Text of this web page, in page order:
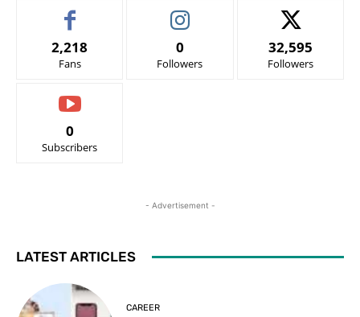
2,218
Fans
0
Followers
32,595
Followers
0
Subscribers
- Advertisement -
LATEST ARTICLES
CAREER